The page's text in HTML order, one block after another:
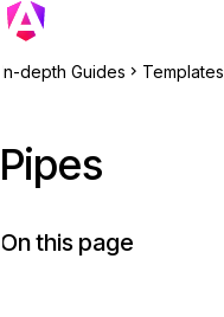
In-depth Guides Templates
Pipes
On this page